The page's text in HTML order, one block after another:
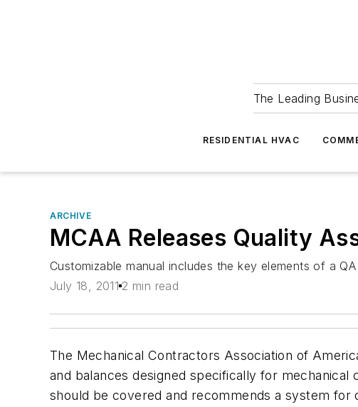
The Leading
RESIDENTIAL HVAC
ARCHIVE
MCAA Releases Quality
Customizable manual includes the key elements of a
July 18, 2011 2 min read
The Mechanical Contractors Association of
and balances designed specifically for
should be covered and recommends a system for